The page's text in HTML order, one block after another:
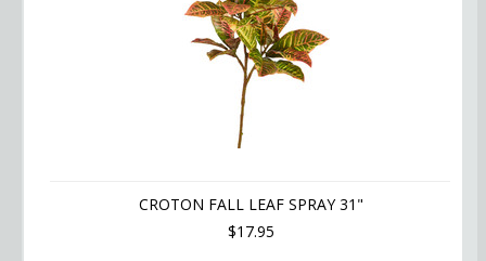
CROTON FALL LEAF SPRAY 31"
$17.95